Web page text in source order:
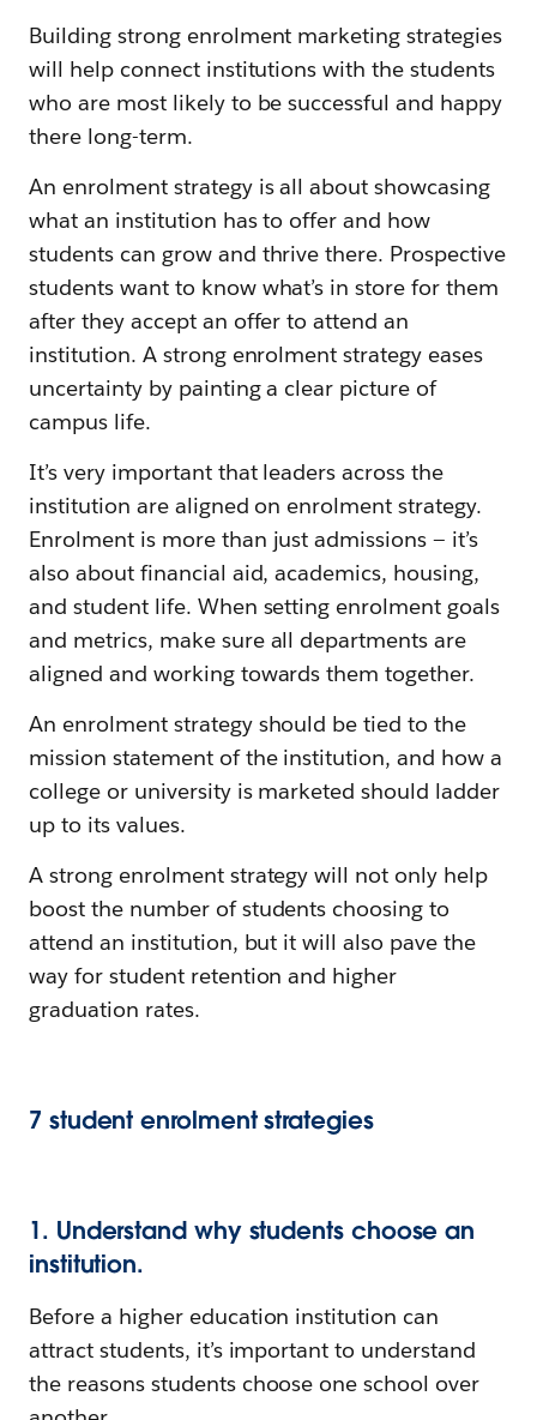
Building strong enrolment marketing strategies
will help connect institutions with the students
who are most likely to be successful and happy
there long-term.
An enrolment strategy is all about showcasing
what an institution has to offer and how
students can grow and thrive there. Prospective
students want to know what’s in store for them
after they accept an offer to attend an
institution. A strong enrolment strategy eases
uncertainty by painting a clear picture of
campus life.
It’s very important that leaders across the
institution are aligned on enrolment strategy.
Enrolment is more than just admissions — it’s
also about financial aid, academics, housing,
and student life. When setting enrolment goals
and metrics, make sure all departments are
aligned and working towards them together.
An enrolment strategy should be tied to the
mission statement of the institution, and how a
college or university is marketed should ladder
up to its values.
A strong enrolment strategy will not only help
boost the number of students choosing to
attend an institution, but it will also pave the
way for student retention and higher
graduation rates.
7 student enrolment strategies
1. Understand why students choose an
institution.
Before a higher education institution can
attract students, it’s important to understand
the reasons students choose one school over